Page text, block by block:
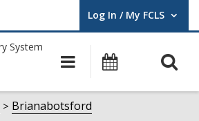
Log In / My FCLS
User Log In / My FCLS.
Main
navigation
Events
Brianabotsford